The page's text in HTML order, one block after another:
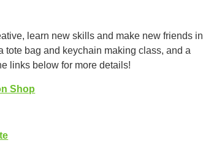
learn new skills and make new friends in
bag and keychain making class, and a
links below for more details!
Shop